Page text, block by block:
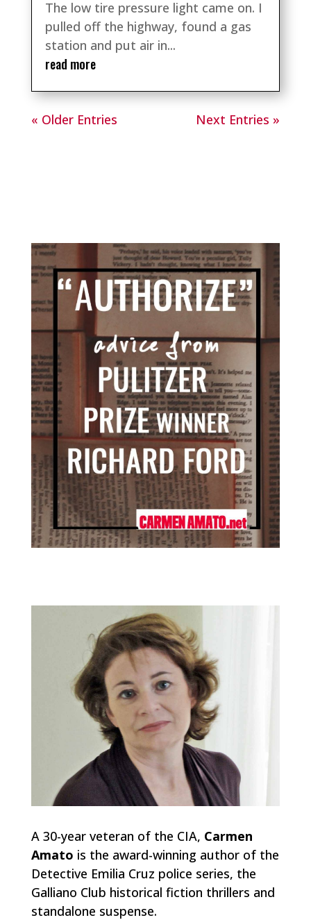
The low tire pressure light came on. I
pulled off the highway, found a gas
station and put air in...
read more
« Older Entries Next Entries »
A 30-year veteran of the CIA, Carmen
Amato is the award-winning author of the
Detective Emilia Cruz police series, the
Galliano Club historical fiction thrillers and
standalone suspense.